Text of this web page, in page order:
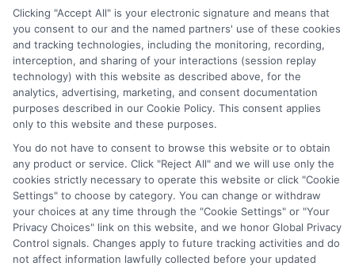
through our education matching services tool, the order in
which they appear in a listing, and/or their ranking. Our
websites do not provide, nor are they intended to provide, a
comprehensive list of all schools (a) in the United States (b)
located in a specific geographic area or (c) that offer a
particular program of study. By providing information or
agreeing to be contacted by a Sponsored School, you are in
This is an offer for educational opportunities and not an
offer for nor a guarantee of enrollment or employment.
Students should consult with a representative from the
school they select to learn more about career opportunities
in that field. Program outcomes vary according to each
institution’s specific program curriculum.
Clicking "Accept All" is your electronic signature and means that
you consent to our and the named partners' use of these cookies
and tracking technologies, including the monitoring, recording,
interception, and sharing of your interactions (session replay
technology) with this website as described above, for the
analytics, advertising, marketing, and consent documentation
purposes described in our Cookie Policy. This consent applies
only to this website and these purposes.
You do not have to consent to browse this website or to obtain
any product or service. Click "Reject All" and we will use only the
cookies strictly necessary to operate this website or click "Cookie
Settings" to choose by category. You can change or withdraw
your choices at any time through the "Cookie Settings" or "Your
Privacy Choices" link on this website, and we honor Global Privacy
Control signals. Changes apply to future tracking activities and do
not affect information lawfully collected before your updated